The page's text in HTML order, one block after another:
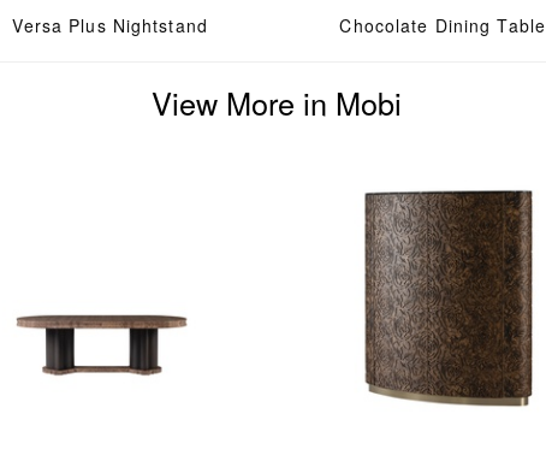
Versa Plus Nightstand Chocolate Dining Table
View More in Mobi